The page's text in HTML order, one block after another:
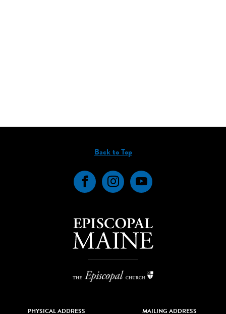
Back to Top
FacebookInstagramYouTube
PHYSICAL ADDRESS MAILING ADDRESS